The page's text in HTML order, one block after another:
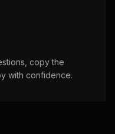
copy the
with confidence.